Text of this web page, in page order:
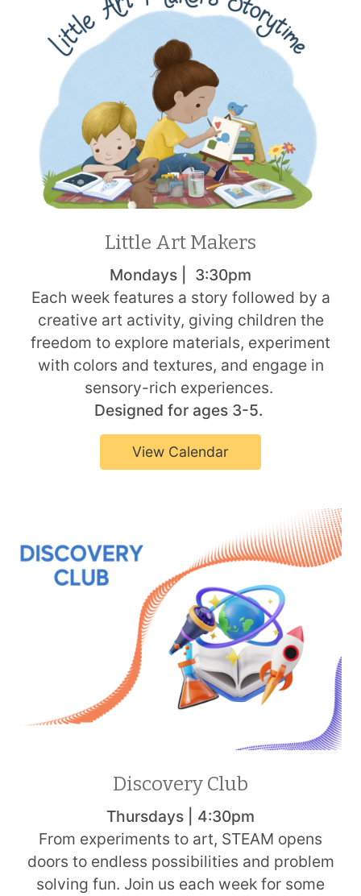
Little Art Makers
Mondays | 3:30pm
Each week features a story followed by a
creative art activity, giving children the
freedom to explore materials, experiment
with colors and textures, and engage in
sensory-rich experiences.
Designed for ages 3-5.
View Calendar
Discovery Club
Thursdays | 4:30pm
From experiments to art, STEAM opens
doors to endless possibilities and problem
solving fun. Join us each week for some